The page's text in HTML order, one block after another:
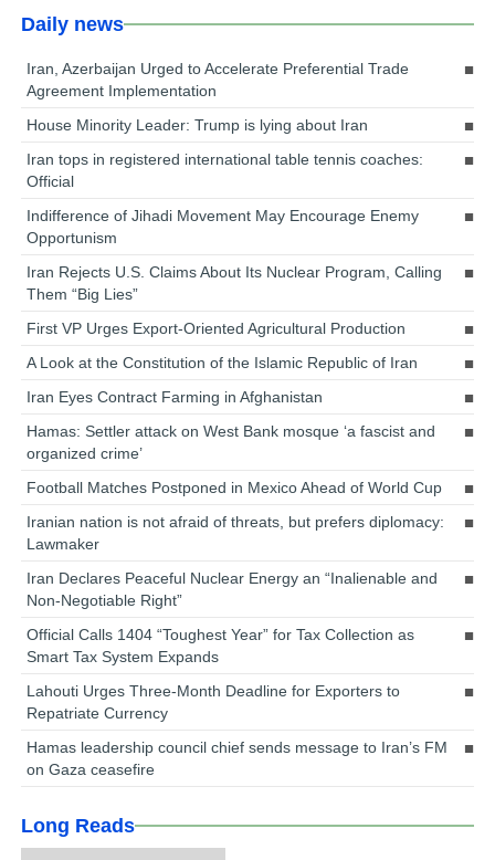
Daily news
Iran, Azerbaijan Urged to Accelerate Preferential Trade
Agreement Implementation
House Minority Leader: Trump is lying about Iran
Iran tops in registered international table tennis coaches:
Official
Indifference of Jihadi Movement May Encourage Enemy
Opportunism
Iran Rejects U.S. Claims About Its Nuclear Program, Calling
Them “Big Lies”
First VP Urges Export-Oriented Agricultural Production
A Look at the Constitution of the Islamic Republic of Iran
Iran Eyes Contract Farming in Afghanistan
Hamas: Settler attack on West Bank mosque ‘a fascist and
organized crime’
Football Matches Postponed in Mexico Ahead of World Cup
Iranian nation is not afraid of threats, but prefers diplomacy:
Lawmaker
Iran Declares Peaceful Nuclear Energy an “Inalienable and
Non-Negotiable Right”
Official Calls 1404 “Toughest Year” for Tax Collection as
Smart Tax System Expands
Lahouti Urges Three-Month Deadline for Exporters to
Repatriate Currency
Hamas leadership council chief sends message to Iran’s FM
on Gaza ceasefire
Long Reads